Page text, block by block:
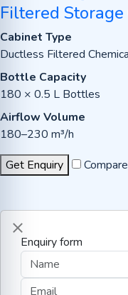
Filtered
Cabinet Type
Ductless Filtered
Bottle Capacity
180 × 0.5 L Bottles
Airflow Volume
180–230 m³/h
Get Enquiry
Compare
Enquiry form